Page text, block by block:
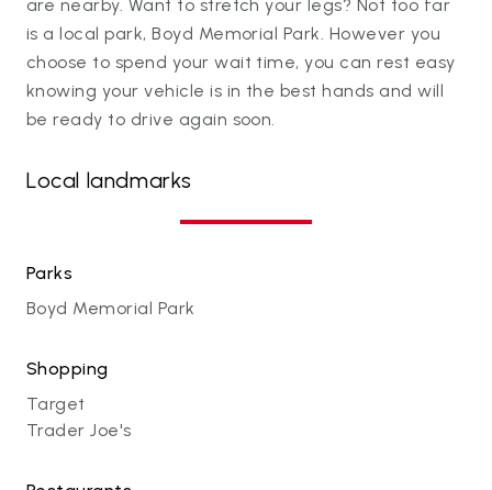
are nearby. Want to stretch your legs? Not too far
is a local park, Boyd Memorial Park. However you
choose to spend your wait time, you can rest easy
knowing your vehicle is in the best hands and will
be ready to drive again soon.
Local landmarks
Parks
Boyd Memorial Park
Shopping
Target
Trader Joe's